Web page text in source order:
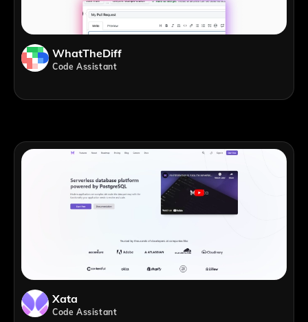
WhatTheDiff
Code Assistant
Xata
Code Assistant